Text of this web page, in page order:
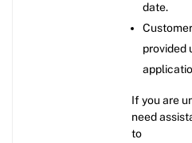
date.
provided
If you are
need
to